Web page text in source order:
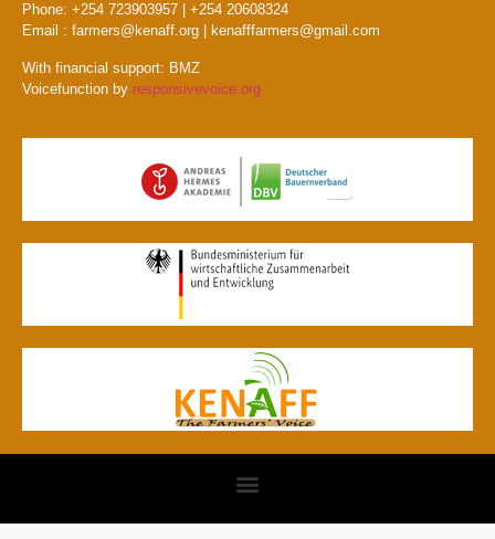
Phone: +254 723903957 | +254 20608324
Email : farmers@kenaff.org | kenafffarmers@gmail.com
With financial support: BMZ
Voicefunction by responsivevoice.org